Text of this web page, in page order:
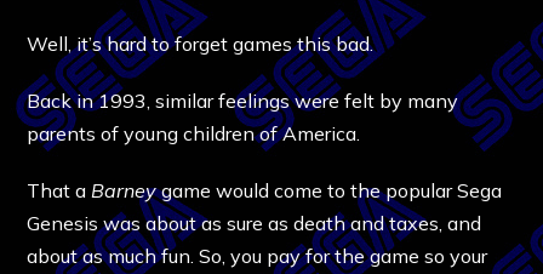
Well, it’s hard to forget games this bad.
Back in 1993, similar feelings were felt by many
parents of young children of America.
That a Barneygame would come to the popular Sega
Genesis was about as sure as death and taxes, and
about as much fun. So, you pay for the game so your